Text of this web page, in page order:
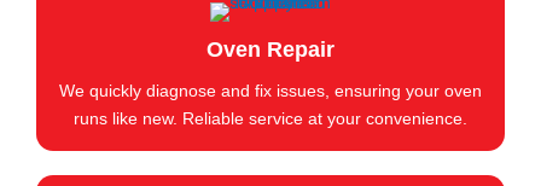
Oven Repair
We quickly diagnose and fix issues, ensuring your oven
runs like new. Reliable service at your convenience.